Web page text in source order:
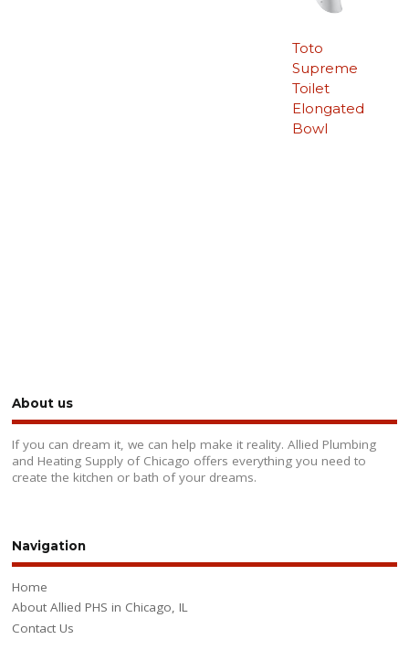
Toto
Supreme
Toilet
Elongated
Bowl
About us
If you can dream it, we can help make it reality. Allied Plumbing
and Heating Supply of Chicago offers everything you need to
create the kitchen or bath of your dreams.
Navigation
Home
About Allied PHS in Chicago, IL
Contact Us